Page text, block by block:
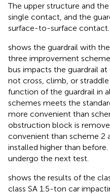
The upper structure and
single contact, and the
surface-to-surface contact.
shows the guardrail with
three improvement
bus impacts the guardrail
not cross, climb, or
function of the guardrail in
schemes meets the
more convenient than
obstruction block is
convenient than scheme 2
installed higher than
undergo the next test.
shows the results of the
class SA 1.5-ton car